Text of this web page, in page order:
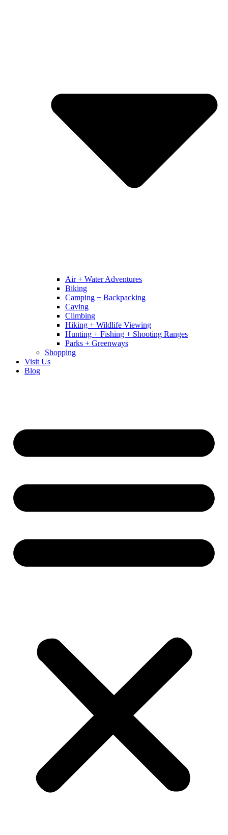
Air + Water Adventures
Biking
Camping + Backpacking
Caving
Climbing
Hiking + Wildlife Viewing
Hunting + Fishing + Shooting Ranges
Parks + Greenways
Shopping
Visit Us
Blog